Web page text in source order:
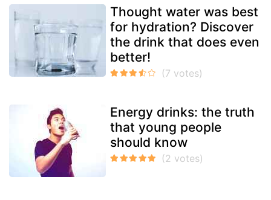
Thought water was best
for hydration? Discover
the drink that does even
better!
Energy drinks: the truth
that young people
should know